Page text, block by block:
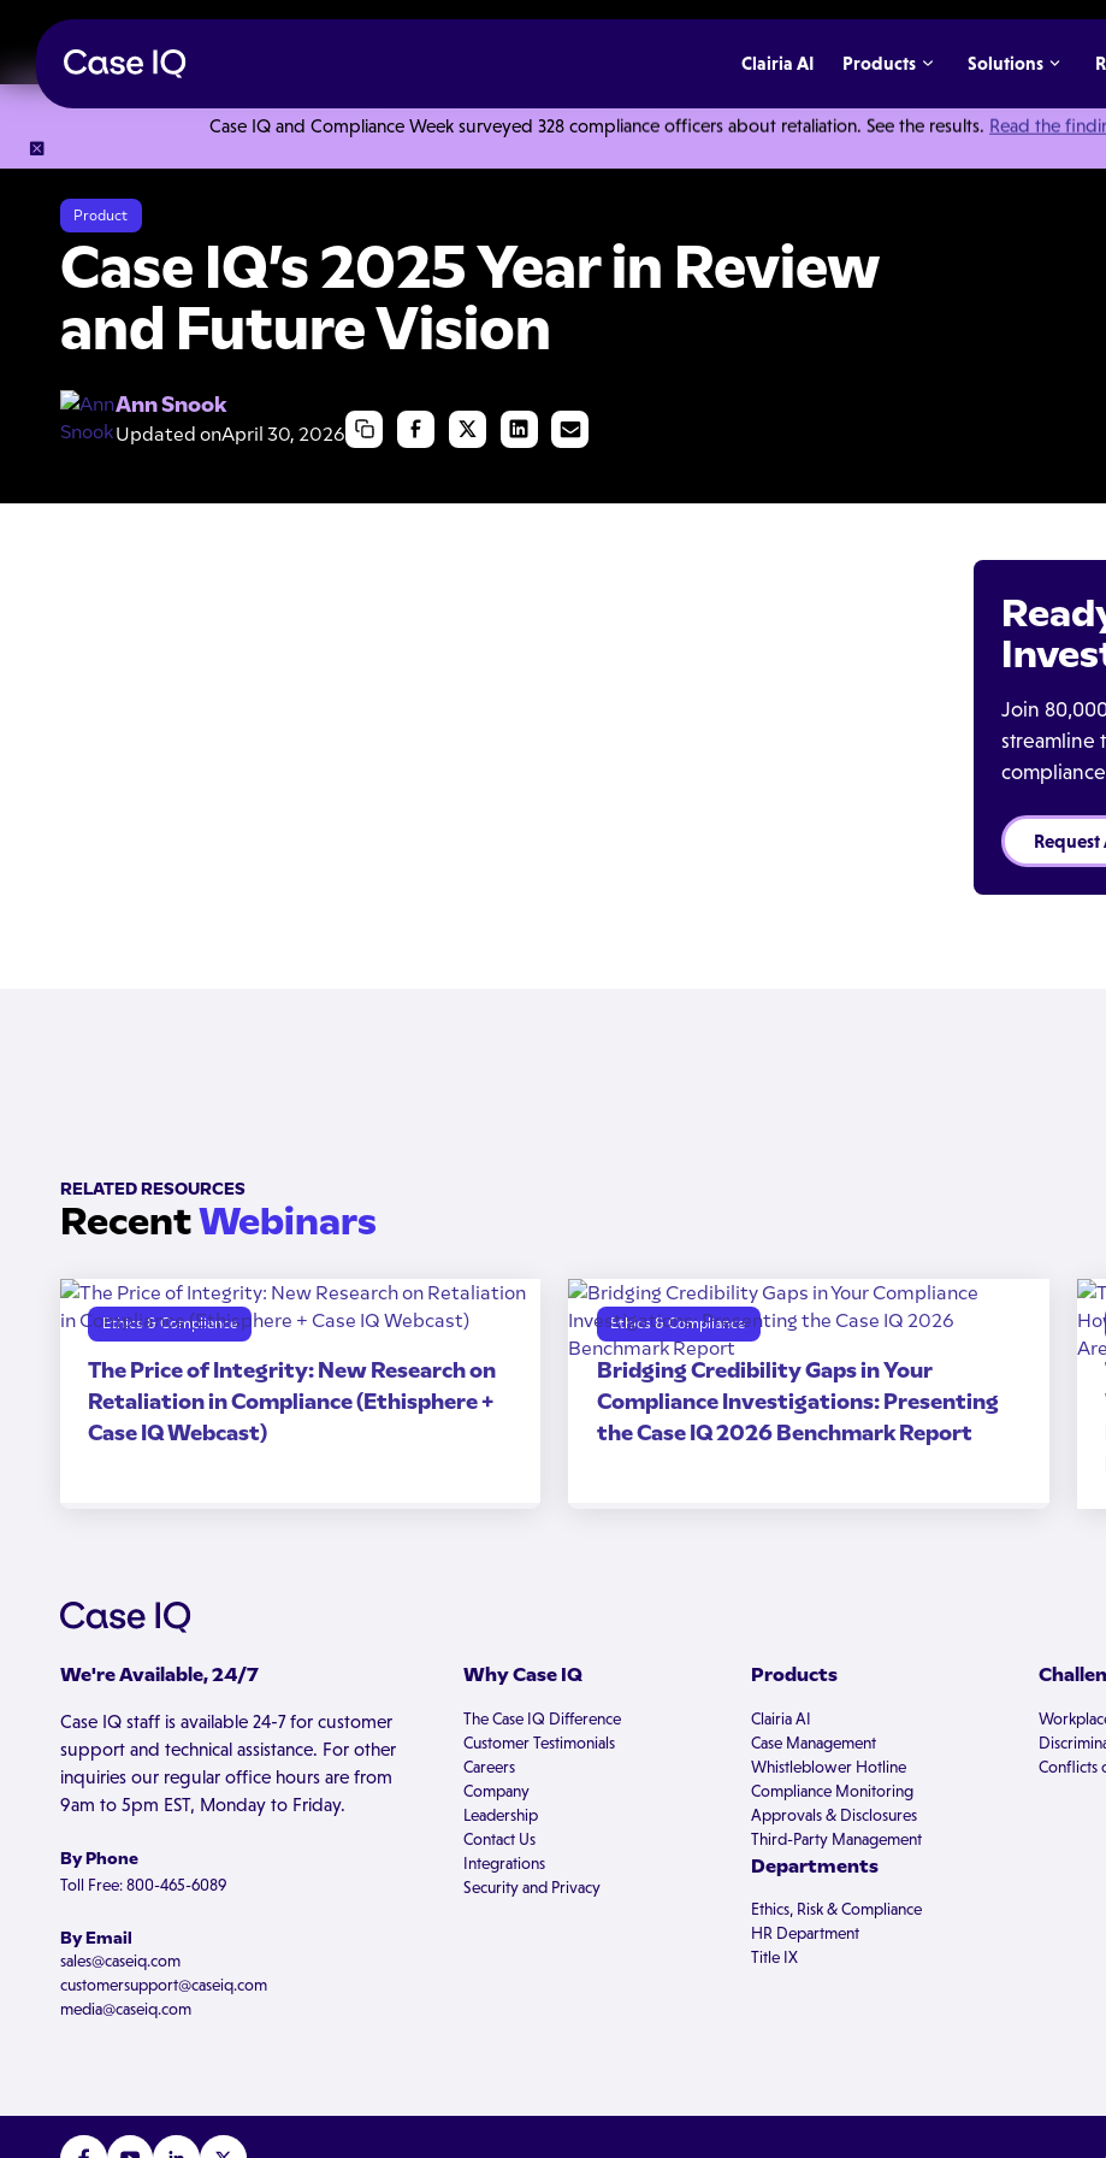
Case IQ and Compliance Week surveyed 328 compliance officers about retaliation. See the results. Read the
Clairia AI Products Solutions
Product
Case IQ’s 2025 Year in Review
and Future Vision
Ann Snook
Updated onApril 30, 2026
Join
streamline
Request
RELATED RESOURCES
RecentWebinars
Ethics & Compliance
The Price of Integrity: New Research on
Retaliation in Compliance (Ethisphere +
Case IQ Webcast)
Ethics & Compliance
Bridging Credibility Gaps in Your
Compliance Investigations: Presenting
the Case IQ 2026 Benchmark Report
We're Available, 24/7
Case IQ staff is available 24-7 for customer
support and technical assistance. For other
inquiries our regular office hours are from
9am to 5pm EST, Monday to Friday.
By Phone
Toll Free: 800-465-6089
By Email
sales@caseiq.com
customersupport@caseiq.com
media@caseiq.com
Why Case IQ
The Case IQ Difference
Customer Testimonials
Careers
Company
Leadership
Contact Us
Integrations
Security and Privacy
Products
Clairia AI
Case Management
Whistleblower Hotline
Compliance Monitoring
Approvals & Disclosures
Third-Party Management
Departments
Ethics, Risk & Compliance
HR Department
Title IX
Conflicts